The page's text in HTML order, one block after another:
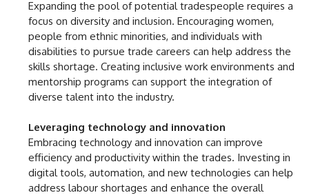
Expanding the pool of potential tradespeople requires a
focus on diversity and inclusion. Encouraging women,
people from ethnic minorities, and individuals with
disabilities to pursue trade careers can help address the
skills shortage. Creating inclusive work environments and
mentorship programs can support the integration of
diverse talent into the industry.
Leveraging technology and innovation
Embracing technology and innovation can improve
efficiency and productivity within the trades. Investing in
digital tools, automation, and new technologies can help
address labour shortages and enhance the overall